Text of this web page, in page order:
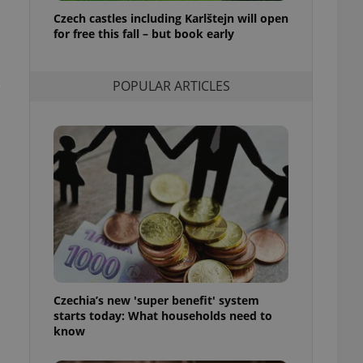
Czech castles including Karlštejn will open
for free this fall – but book early
POPULAR ARTICLES
Czechia’s new 'super benefit' system
starts today: What households need to
know
advertisers of a
triggered on
and to ensure
users of
that
and informs
them. This is
information
service
preferences.
article usage
for us to
services and